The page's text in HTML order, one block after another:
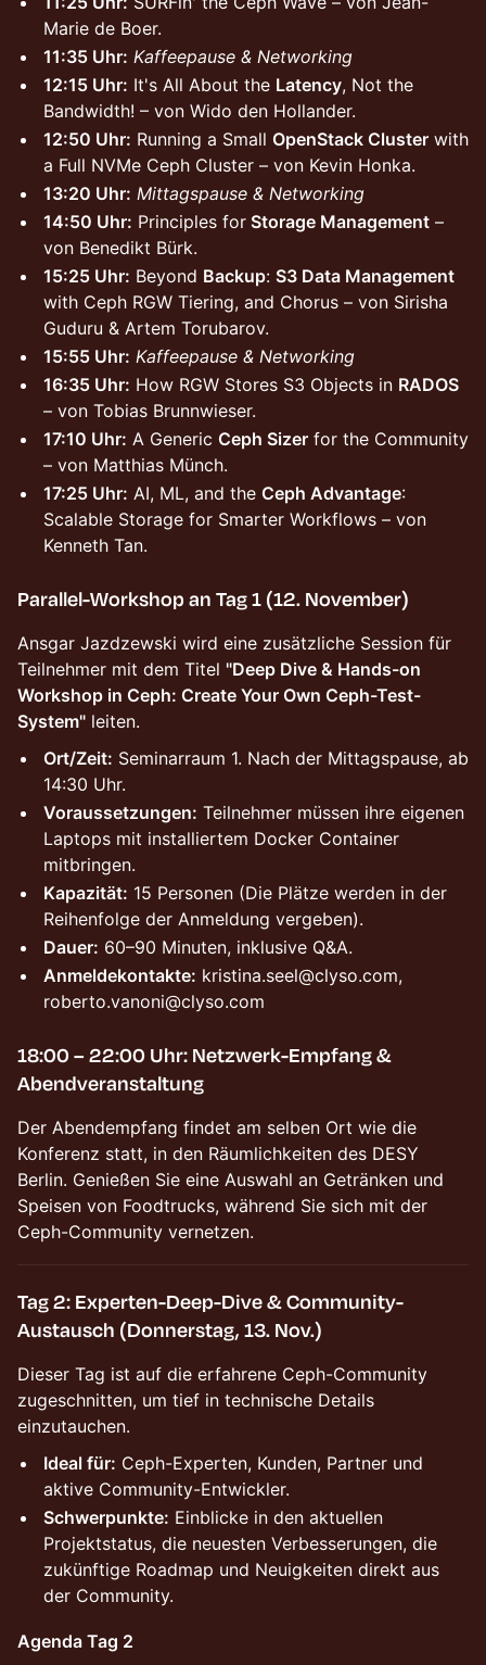
Marie de Boer.
11:35 Uhr: Kaffeepause & Networking
12:15 Uhr: It's All About the Latency, Not the
Bandwidth! – von Wido den Hollander.
12:50 Uhr: Running a Small OpenStack Cluster with
a Full NVMe Ceph Cluster – von Kevin Honka.
13:20 Uhr: Mittagspause & Networking
14:50 Uhr: Principles for Storage Management –
von Benedikt Bürk.
15:25 Uhr: Beyond Backup: S3 Data Management
with Ceph RGW Tiering, and Chorus – von Sirisha
Guduru & Artem Torubarov.
15:55 Uhr: Kaffeepause & Networking
16:35 Uhr: How RGW Stores S3 Objects in RADOS
– von Tobias Brunnwieser.
17:10 Uhr: A Generic Ceph Sizer for the Community
– von Matthias Münch.
17:25 Uhr: AI, ML, and the Ceph Advantage:
Scalable Storage for Smarter Workflows – von
Kenneth Tan.
Parallel-Workshop an Tag 1 (12. November)
Ansgar Jazdzewski wird eine zusätzliche Session für
Teilnehmer mit dem Titel "Deep Dive & Hands-on
Workshop in Ceph: Create Your Own Ceph-Test-
System" leiten.
Ort/Zeit: Seminarraum 1. Nach der Mittagspause, ab
14:30 Uhr.
Voraussetzungen: Teilnehmer müssen ihre eigenen
Laptops mit installiertem Docker Container
mitbringen.
Kapazität: 15 Personen (Die Plätze werden in der
Reihenfolge der Anmeldung vergeben).
Dauer: 60–90 Minuten, inklusive Q&A.
Anmeldekontakte: kristina.seel@clyso.com,
roberto.vanoni@clyso.com
18:00 – 22:00 Uhr: Netzwerk-Empfang &
Abendveranstaltung
Der Abendempfang findet am selben Ort wie die
Konferenz statt, in den Räumlichkeiten des DESY
Berlin. Genießen Sie eine Auswahl an Getränken und
Speisen von Foodtrucks, während Sie sich mit der
Ceph-Community vernetzen.
Tag 2: Experten-Deep-Dive & Community-
Austausch (Donnerstag, 13. Nov.)
Dieser Tag ist auf die erfahrene Ceph-Community
zugeschnitten, um tief in technische Details
einzutauchen.
Ideal für: Ceph-Experten, Kunden, Partner und
aktive Community-Entwickler.
Schwerpunkte: Einblicke in den aktuellen
Projektstatus, die neuesten Verbesserungen, die
zukünftige Roadmap und Neuigkeiten direkt aus
der Community.
Agenda Tag 2